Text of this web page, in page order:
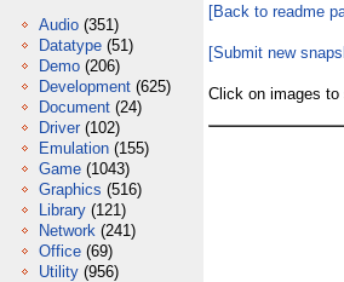
Audio (351)
Datatype (51)
Demo (206)
Development (625)
Document (24)
Driver (102)
Emulation (155)
Game (1043)
Graphics (516)
Library (121)
Network (241)
Office (69)
Utility (956)
[Back to readme
[Submit new
Click on images to